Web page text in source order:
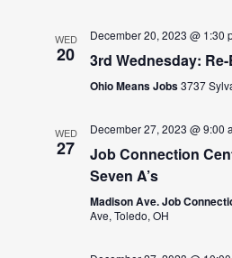
WED
20
December 20, 2023 @ 1:30
3rd Wednesday:
Ohio Means Jobs3737
WED
27
December 27, 2023 @ 9:00
Job Connection
Seven A’s
Madison Ave. Job
Ave, Toledo, OH